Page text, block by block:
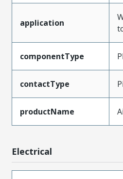
application
componentType
contactType
productName
Electrical